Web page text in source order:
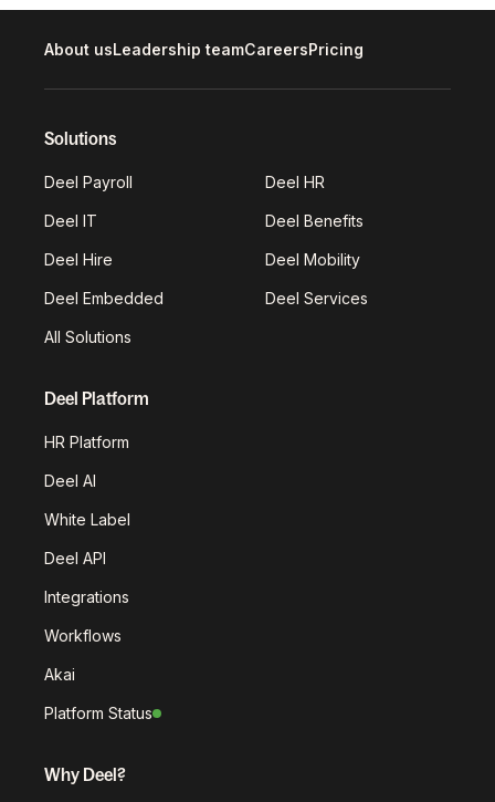
About usLeadership teamCareersPricing
Solutions
Deel Payroll Deel HR
Deel IT Deel Benefits
Deel Hire Deel Mobility
Deel Embedded Deel Services
All Solutions
Deel Platform
HR Platform
Deel AI
White Label
Deel API
Integrations
Workflows
Akai
Platform Status
Why Deel?